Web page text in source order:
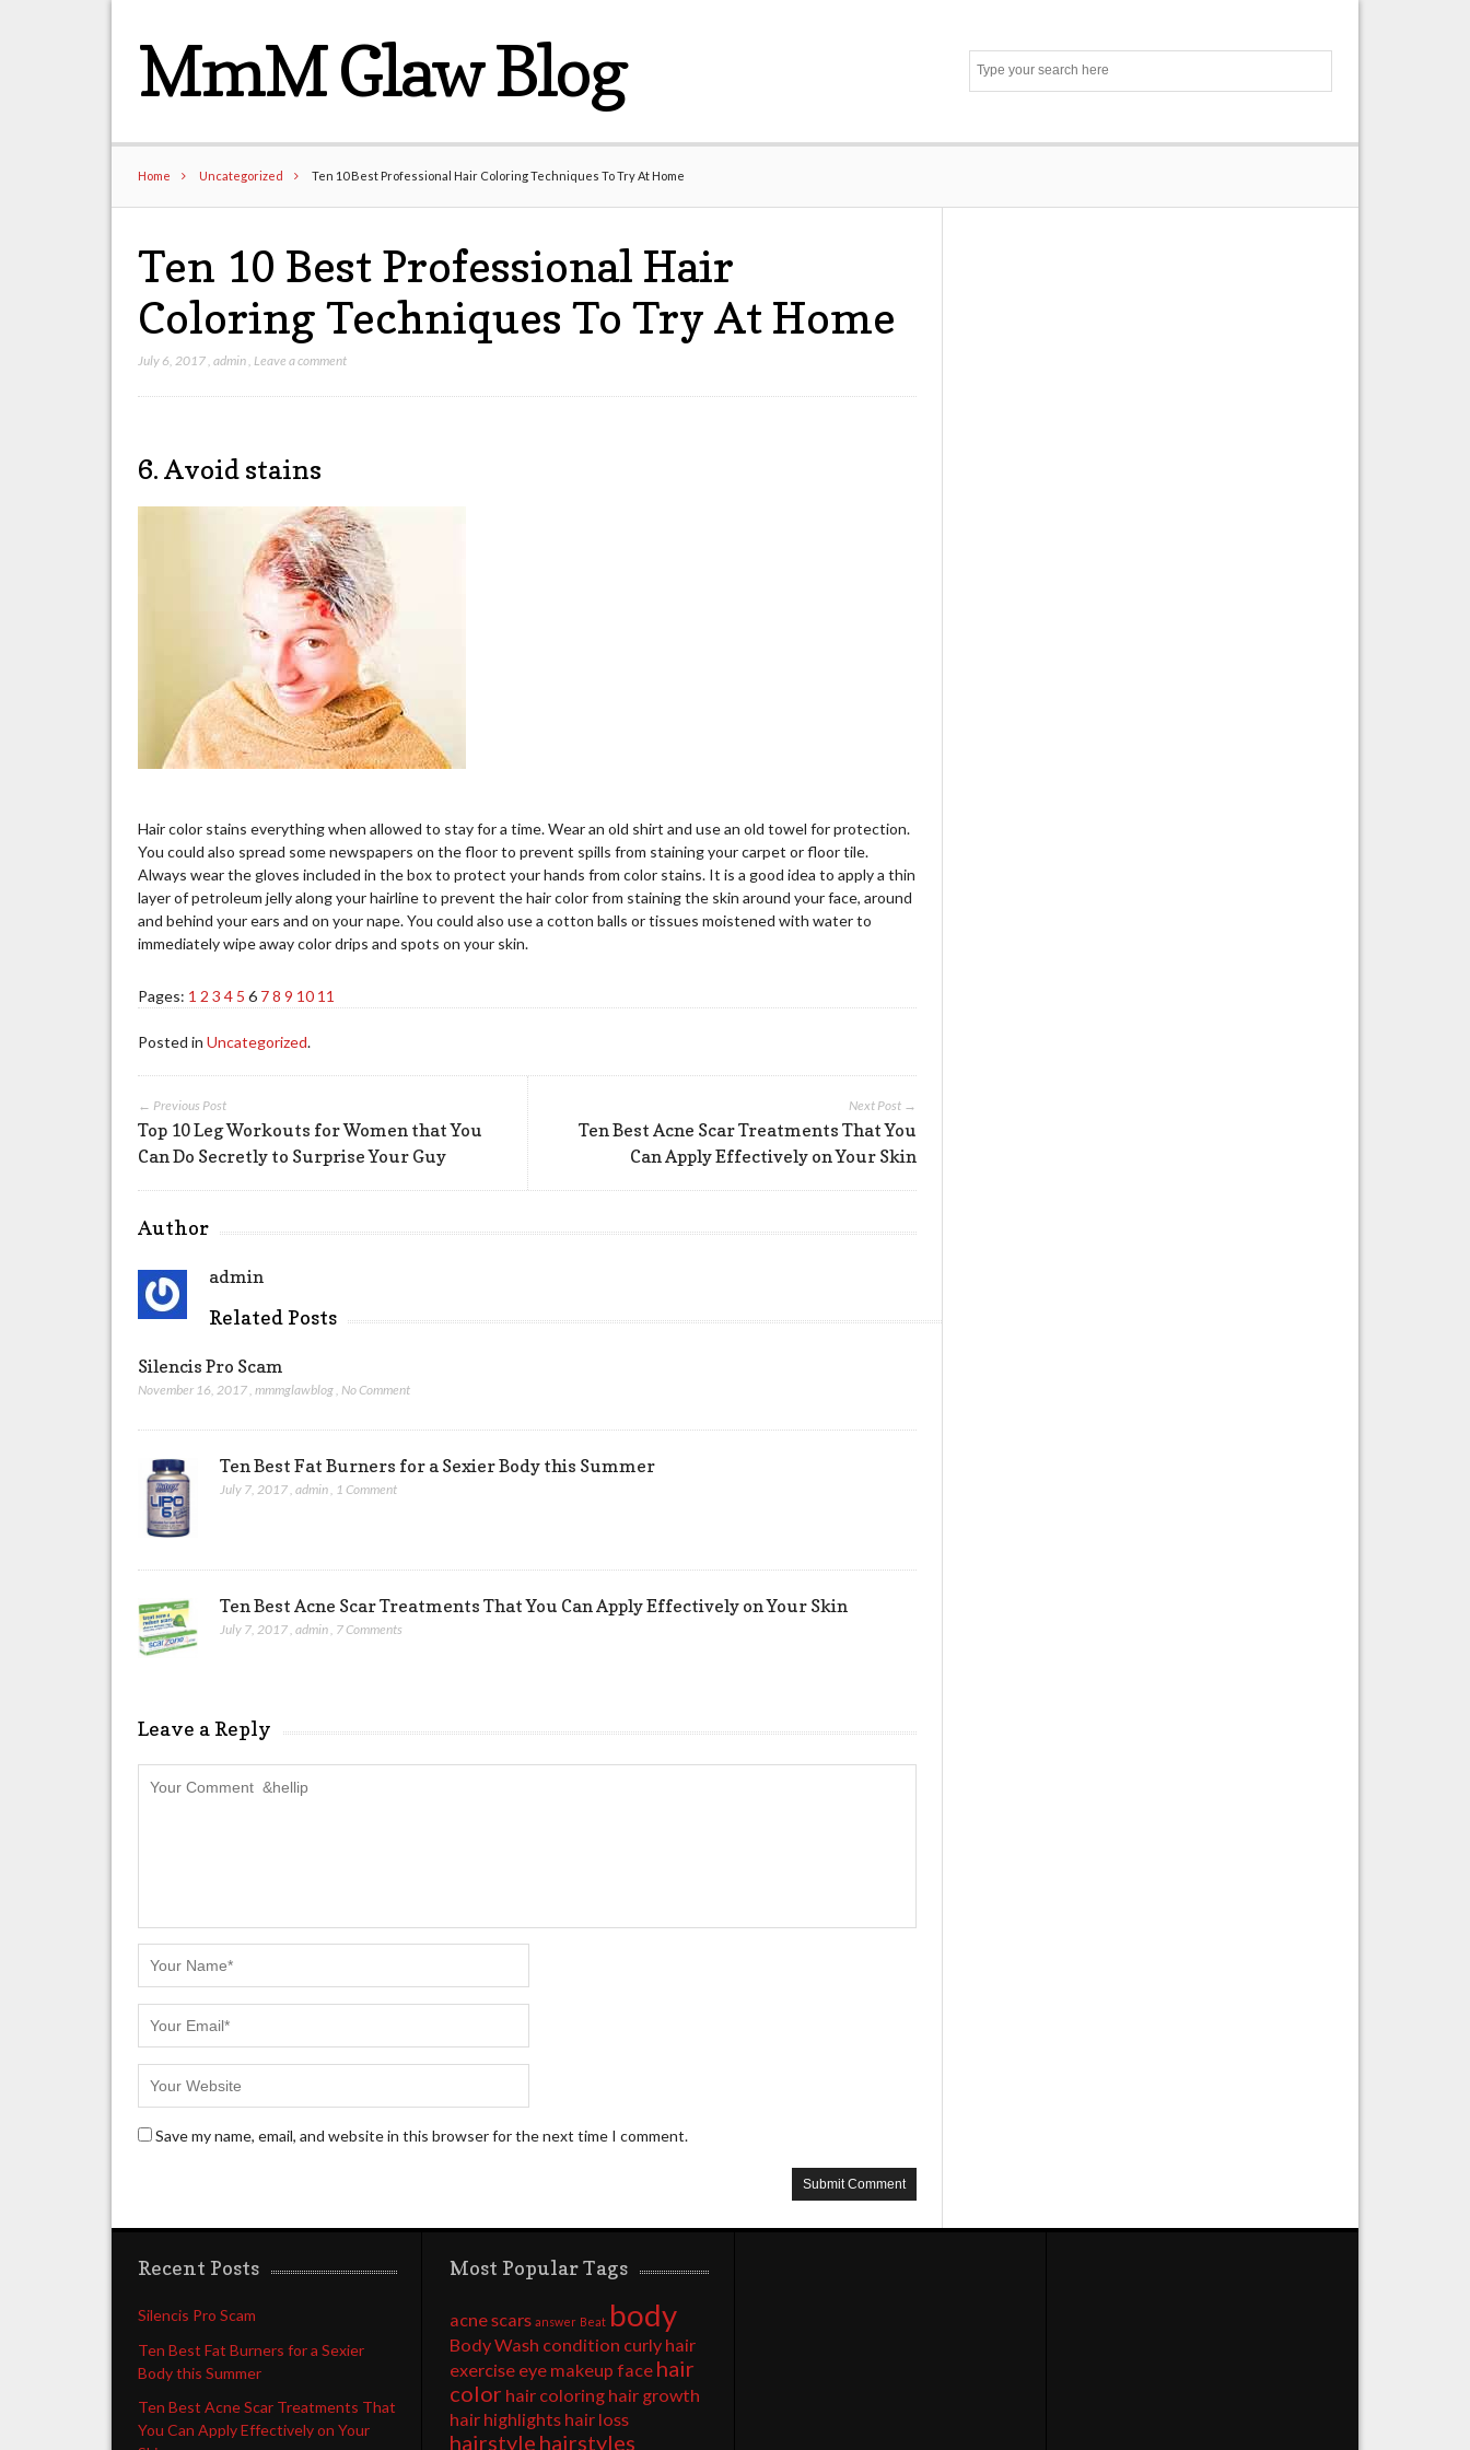
MmM Glaw Blog
Home Uncategorized Ten 10 Best Professional Hair Coloring Techniques To Try At Home
Ten 10 Best Professional Hair
Coloring Techniques To Try At Home
July 6, 2017 ,admin Leave a comment
6. Avoid stains
Hair color stains everything when allowed to stay for a time. Wear an old shirt and use an old towel for protection.
You could also spread some newspapers on the floor to prevent spills from staining your carpet or floor tile.
Always wear the gloves included in the box to protect your hands from color stains. It is a good idea to apply a thin
layer of petroleum jelly along your hairline to prevent the hair color from staining the skin around your face, around
and behind your ears and on your nape. You could also use a cotton balls or tissues moistened with water to
immediately wipe away color drips and spots on your skin.
Pages: 1 2 3 4 5 6 78 9 10 11
Posted inUncategorized.
Next Post →
Ten Best Acne Scar Treatments That You
Can Apply Effectively on Your Skin
← Previous Post
Top 10 Leg Workouts for Women that You
Can Do Secretly to Surprise Your Guy
Author
admin
Related Posts
Silencis Pro Scam
November 16, 2017,mmmglawblog,No Comment
Ten Best Fat Burners for a Sexier Body this Summer
July 7, 2017,admin, 1 Comment
Ten Best Acne Scar Treatments That You Can Apply Effectively on Your Skin
July 7, 2017,admin, 7 Comments
Leave a Reply
Save my name, email, and website in this browser for the next time I comment.
Recent Posts
Silencis Pro Scam
Ten Best Fat Burners for a Sexier
Body this Summer
Ten Best Acne Scar Treatments That
You Can Apply Effectively on Your
Most Popular Tags
acne scars answer Beat body
Body Wash condition curly hair
exercise eye makeup face hair
color hair coloring hair growth
hair highlights hair loss
hairstyle hairstyles